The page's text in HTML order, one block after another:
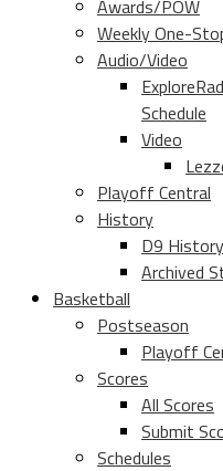
Awards/POW
Weekly One-
Audio/Video
Schedule
Video
Playoff Central
History
D9 History
Archived
Basketball
Postseason
Playoff
Scores
All Scores
Submit
Schedules